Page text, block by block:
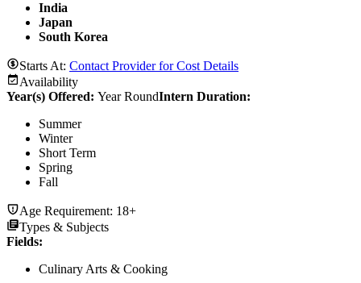
India
Japan
South Korea
Starts At: Contact Provider for Cost Details
Availability
Year(s) Offered: Year RoundIntern Duration:
Summer
Winter
Short Term
Spring
Fall
Age Requirement: 18+
Types & Subjects
Fields:
Culinary Arts & Cooking